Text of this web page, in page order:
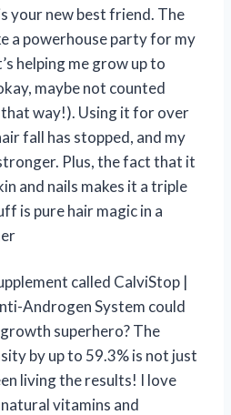
your new best friend. The
a powerhouse party for my
helping me grow up to
maybe not counted
way!). Using it for over
fall has stopped, and my
Plus, the fact that it
and nails makes it a triple
is pure hair magic in a
called CalviStop |
Androgen System could
superhero? The
by up to 59.3% is not just
living the results! I love
vitamins and